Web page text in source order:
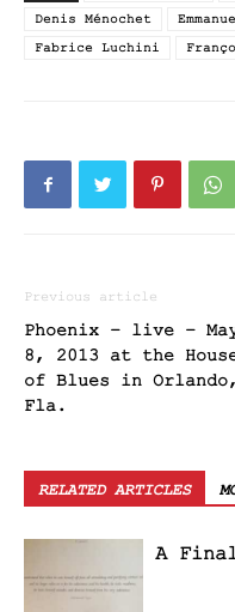
Denis Ménochet
Fabrice Luchini
Previous article
Phoenix – live –
8, 2013 at the
of Blues in Orlando,
Fla.
RELATED ARTICLES
A